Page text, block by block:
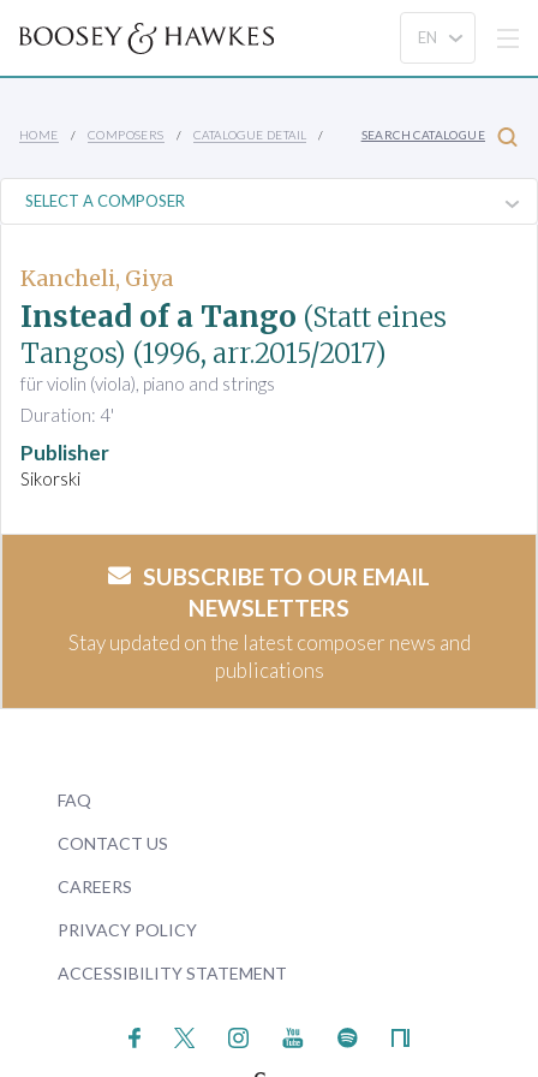
HOME COMPOSERS CATALOGUE DETAIL SEARCH CATALOGUE
Kancheli, Giya
Instead of a Tango (Statt eines
Tangos) (1996, arr.2015/2017)
für violin (viola), piano and strings
Duration: 4'
Publisher
Sikorski
SUBSCRIBE TO OUR EMAIL
NEWSLETTERS
Stay updated on the latest composer news and
publications
FAQ
CONTACT US
CAREERS
PRIVACY POLICY
ACCESSIBILITY STATEMENT